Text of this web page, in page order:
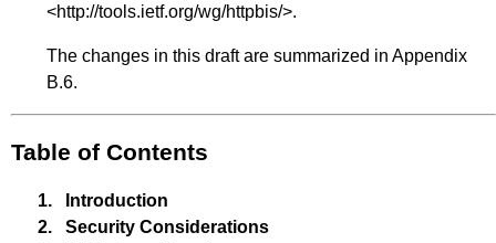
<http://tools.ietf.org/wg/httpbis/>.
The changes in this draft are summarized in Appendix
B.6.
Table of Contents
1.
Introduction
2.
Security Considerations